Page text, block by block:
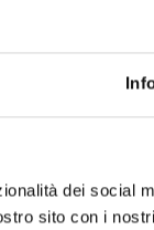
dei social
sito con i